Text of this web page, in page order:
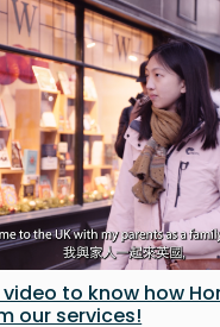
to know how
our services!